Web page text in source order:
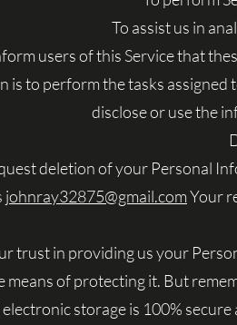
To assist us in
users of this Service that
is to perform the tasks
disclose or use the
deletion of your Personal
johnray32875@gmail.comYour
trust in providing us your
means of protecting it. But
storage is 100%